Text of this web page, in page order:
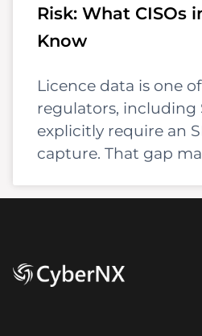
Risk: What CISOs
Know
Licence data is one
regulators, including
explicitly require an
capture. That gap